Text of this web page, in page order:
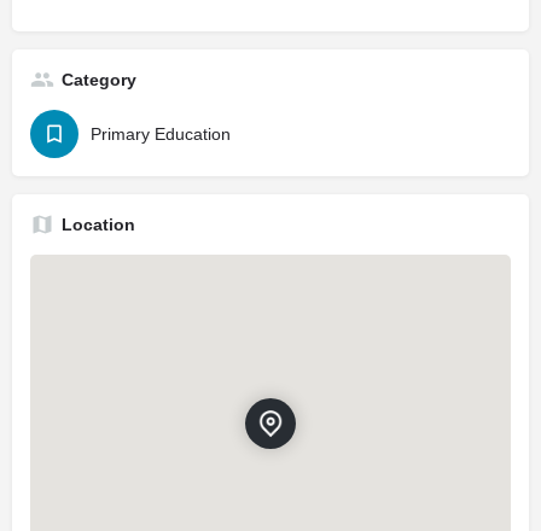
Category
Primary Education
Location